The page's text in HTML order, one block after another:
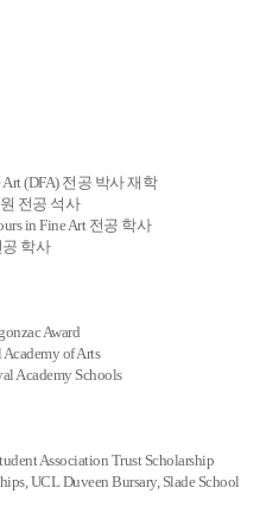
(DFA) 전공 박사 재학
전공 석사
in Fine Art 전공 학사
학사
Award
of Arts
Academy Schools
Association Trust Scholarship
UCL Duveen Bursary, Slade School